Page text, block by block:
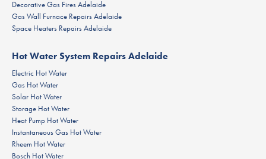
Decorative Gas Fires Adelaide
Gas Wall Furnace Repairs Adelaide
Space Heaters Repairs Adelaide
Hot Water System Repairs Adelaide
Electric Hot Water
Gas Hot Water
Solar Hot Water
Storage Hot Water
Heat Pump Hot Water
Instantaneous Gas Hot Water
Rheem Hot Water
Bosch Hot Water